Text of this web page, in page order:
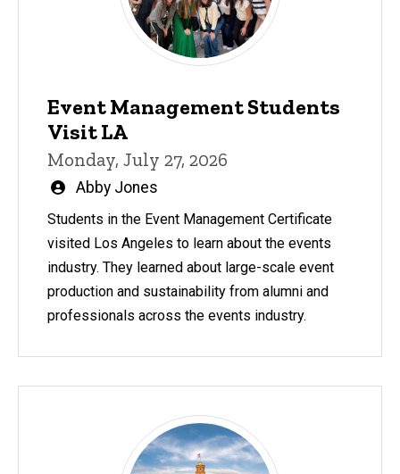
Event Management Students
Visit LA
Monday, July 27, 2026
Written
Abby Jones
Students in the Event Management Certificate
visited Los Angeles to learn about the events
industry. They learned about large-scale event
production and sustainability from alumni and
professionals across the events industry.